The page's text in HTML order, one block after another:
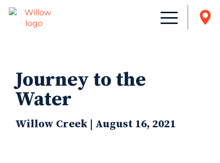
Journey to the
Water
Willow Creek | August 16, 2021